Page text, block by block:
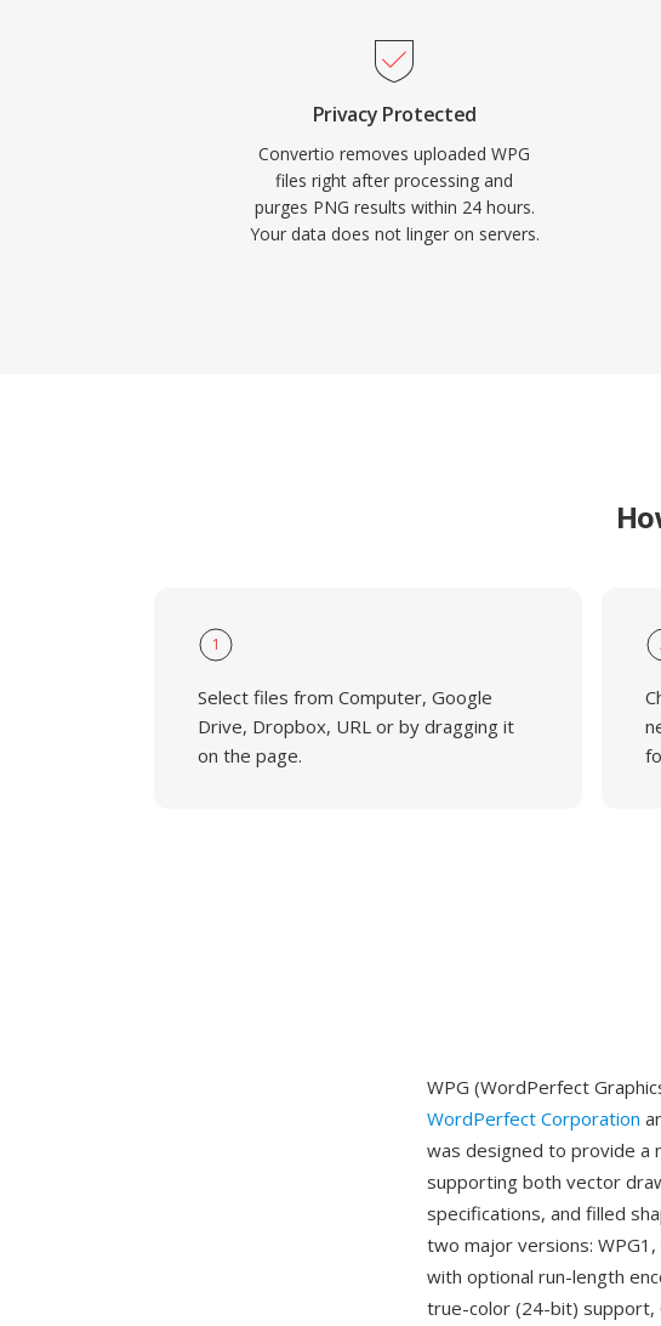
Privacy Protected
Convertio removes uploaded WPG
files right after processing and
purges PNG results within 24 hours.
Your data does not linger on servers.
1
Select files from Computer, Google
Drive, Dropbox, URL or by dragging it
on the page.
WPG (WordPerfect
WordPerfect Corporation
was designed to provide a
supporting both vector
specifications, and filled
two major versions:
with optional run-length
true-color (24-bit) support,